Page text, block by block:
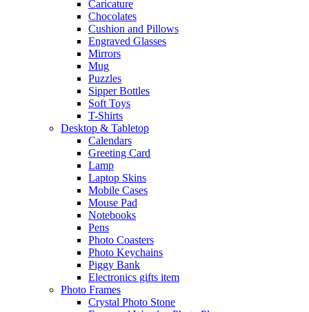
Caricature
Chocolates
Cushion and Pillows
Engraved Glasses
Mirrors
Mug
Puzzles
Sipper Bottles
Soft Toys
T-Shirts
Desktop & Tabletop
Calendars
Greeting Card
Lamp
Laptop Skins
Mobile Cases
Mouse Pad
Notebooks
Pens
Photo Coasters
Photo Keychains
Piggy Bank
Electronics gifts item
Photo Frames
Crystal Photo Stone